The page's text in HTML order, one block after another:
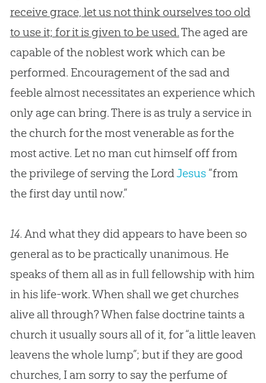
receive grace, let us not think ourselves too old
to use it; for it is given to be used.The aged are
capable of the noblest work which can be
performed. Encouragement of the sad and
feeble almost necessitates an experience which
only age can bring. There is as truly a service in
the churchfor the most venerable as for the
most active. Let no man cut himself off from
the privilege of serving the LordJesus“from
the first day until now.”
14.And what they did appears to have been so
general as to be practically unanimous. He
speaks of them all as in full fellowship with him
in his life-work. When shall we get churches
alive all through? When false doctrine taints a
churchit usually sours all of it, for “a little leaven
leavens the whole lump”; but if they are good
churches, I am sorry to say the perfume of